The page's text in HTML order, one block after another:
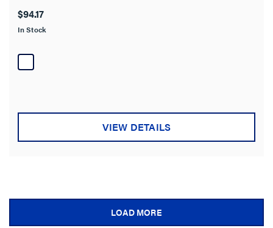
of
5
$94.17
In Stock
VIEW DETAILS
LOAD MORE